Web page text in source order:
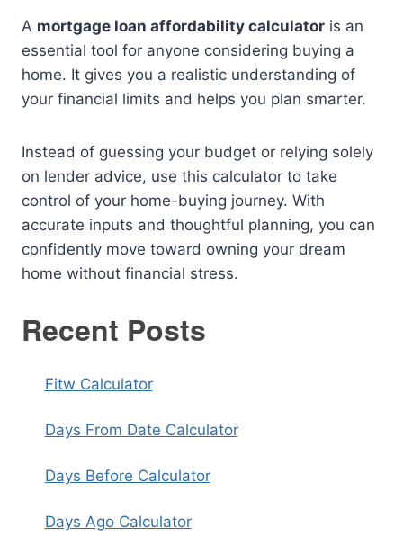
A mortgage loan affordability calculator is an
essential tool for anyone considering buying a
home. It gives you a realistic understanding of
your financial limits and helps you plan smarter.
Instead of guessing your budget or relying solely
on lender advice, use this calculator to take
control of your home-buying journey. With
accurate inputs and thoughtful planning, you can
confidently move toward owning your dream
home without financial stress.
Recent Posts
Fitw Calculator
Days From Date Calculator
Days Before Calculator
Days Ago Calculator